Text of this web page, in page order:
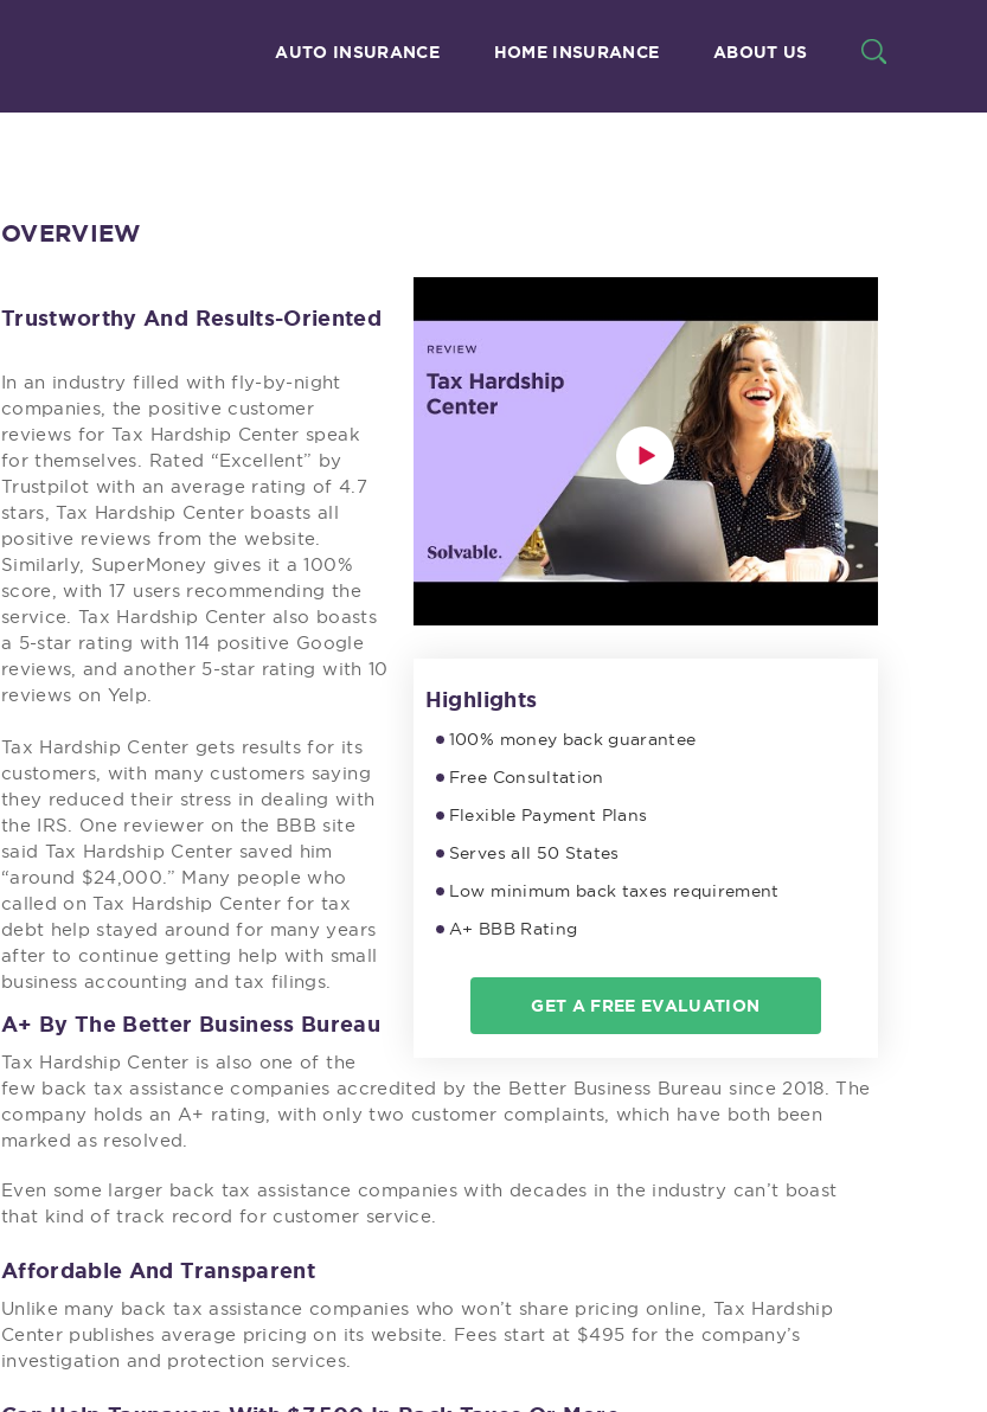
AUTO INSURANCE HOME INSURANCE ABOUT US
OVERVIEW
Highlights
100% money back guarantee
Free Consultation
Flexible Payment Plans
Serves all 50 States
Low minimum back taxes requirement
A+ BBB Rating
GET A FREE EVALUATION
Trustworthy And Results-Oriented
In an industry filled with fly-by-night
companies, the positive customer
reviews for Tax Hardship Center speak
for themselves. Rated “Excellent” by
Trustpilot with an average rating of 4.7
stars, Tax Hardship Center boasts all
positive reviews from the website.
Similarly, SuperMoney gives it a 100%
score, with 17 users recommending the
service. Tax Hardship Center also boasts
a 5-star rating with 114 positive Google
reviews, and another 5-star rating with 10
reviews on Yelp.
Tax Hardship Center gets results for its
customers, with many customers saying
they reduced their stress in dealing with
the IRS. One reviewer on the BBB site
said Tax Hardship Center saved him
“around $24,000.” Many people who
called on Tax Hardship Center for tax
debt help stayed around for many years
after to continue getting help with small
business accounting and tax filings.
A+ By The Better Business Bureau
Tax Hardship Center is also one of the
few back tax assistance companies accredited by the Better Business Bureau since 2018. The
company holds an A+ rating, with only two customer complaints, which have both been
marked as resolved.
Even some larger back tax assistance companies with decades in the industry can’t boast
that kind of track record for customer service.
Affordable And Transparent
Unlike many back tax assistance companies who won’t share pricing online, Tax Hardship
Center publishes average pricing on its website. Fees start at $495 for the company’s
investigation and protection services.